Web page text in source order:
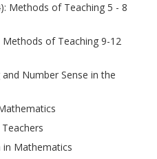
Methods of Teaching 5 - 8
Methods of Teaching 9-12
Number Sense in the
in Mathematics